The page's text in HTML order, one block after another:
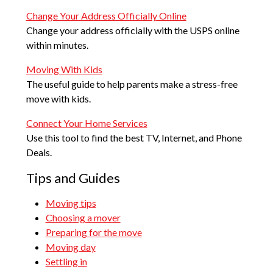
Change Your Address Officially Online
Change your address officially with the USPS online
within minutes.
Moving With Kids
The useful guide to help parents make a stress-free
move with kids.
Connect Your Home Services
Use this tool to find the best TV, Internet, and Phone
Deals.
Tips and Guides
Moving tips
Choosing a mover
Preparing for the move
Moving day
Settling in